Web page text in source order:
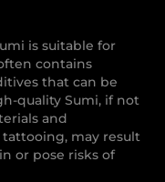
is suitable for
contains
that can be
quality Sumi, if not
and
may result
or pose risks of